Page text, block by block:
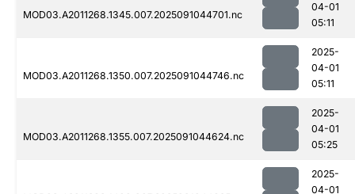
MOD03.A2011268.1345.007.2025091044701.nc
04-01
05:11
MOD03.A2011268.1350.007.2025091044746.nc
2025-
04-01
05:11
MOD03.A2011268.1355.007.2025091044624.nc
2025-
04-01
05:25
2025-
04-01